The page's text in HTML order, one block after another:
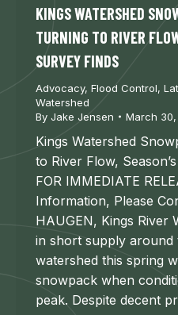
KINGS WATERSHED
TURNING TO RIVER
SURVEY FINDS
Advocacy, Flood Control,
Watershed
By Jake Jensen March
Kings Watershed
to River Flow,
FOR IMMEDIATE
Information, Please
HAUGEN, Kings
in short supply around
watershed this spring
snowpack when
peak. Despite decent